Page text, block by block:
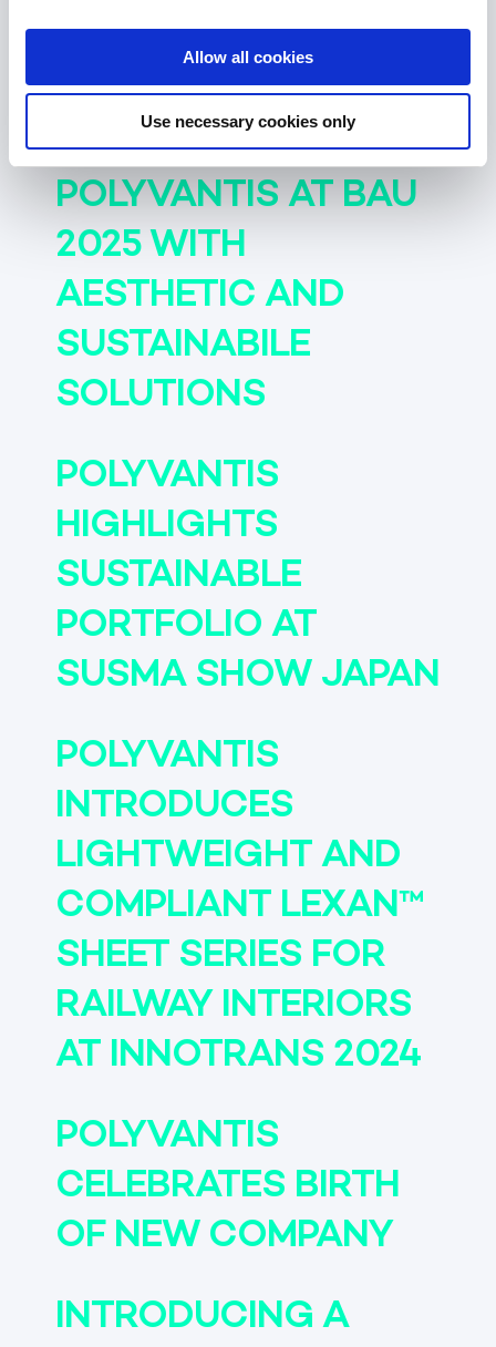
Allow all cookies
Use necessary cookies only
2025 WITH MATERIAL
INNOVATIONS
POLYVANTIS AT BAU
2025 WITH
AESTHETIC AND
SUSTAINABILE
SOLUTIONS
POLYVANTIS
HIGHLIGHTS
SUSTAINABLE
PORTFOLIO AT
SUSMA SHOW JAPAN
POLYVANTIS
INTRODUCES
LIGHTWEIGHT AND
COMPLIANT LEXAN™
SHEET SERIES FOR
RAILWAY INTERIORS
AT INNOTRANS 2024
POLYVANTIS
CELEBRATES BIRTH
OF NEW COMPANY
INTRODUCING A